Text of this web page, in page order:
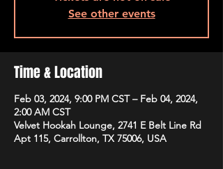
See other events
Time & Location
Feb 03, 2024, 9:00 PM CST – Feb 04, 2024,
2:00 AM CST
Velvet Hookah Lounge, 2741 E Belt Line Rd
Apt 115, Carrollton, TX 75006, USA